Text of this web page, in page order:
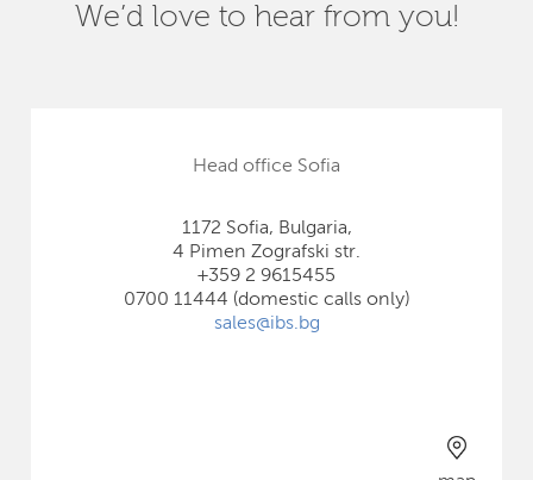
We’d love to hear from you!
Head office Sofia
1172 Sofia, Bulgaria,
4 Pimen Zografski str.
+359 2 9615455
0700 11444 (domestic calls only)
sales@ibs.bg